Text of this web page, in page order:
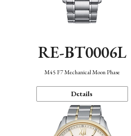
RE-BT0006L
M45 F7 Mechanical Moon Phase
Details